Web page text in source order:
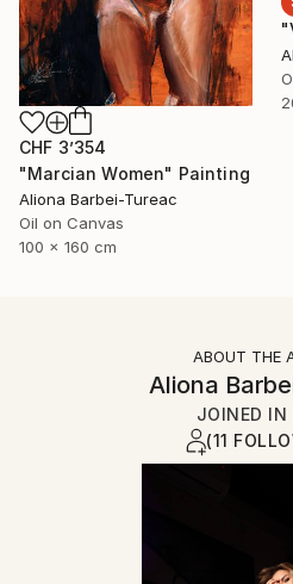
CHF 3’354
"Marcian Women" Painting
Aliona Barbei-Tureac
Oil on Canvas
100 x 160 cm
ABOUT THE
Aliona
JOINED IN
(11